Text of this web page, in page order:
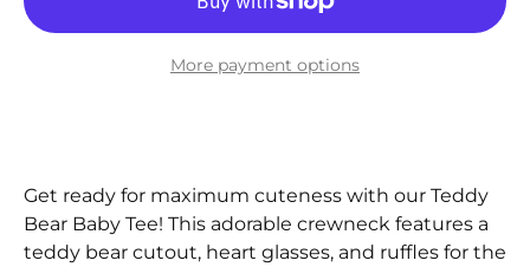
More payment options
Get ready for maximum cuteness with our Teddy
Bear Baby Tee! This adorable crewneck features a
teddy bear cutout, heart glasses, and ruffles for the